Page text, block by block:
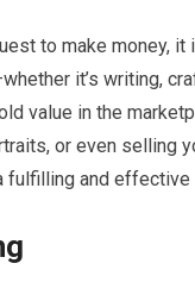
to make money,
it’s writing,
value in the
or even selling
fulfilling and